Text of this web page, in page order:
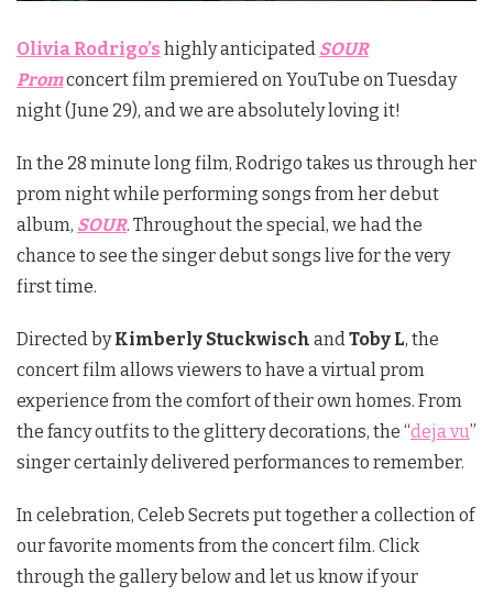
Olivia Rodrigo’s highly anticipated SOUR
Promconcert film premiered on YouTube on Tuesday
night (June 29), and we are absolutely loving it!
In the 28 minute long film, Rodrigo takes us through her
prom night while performing songs from her debut
album, SOUR. Throughout the special, we had the
chance to see the singer debut songs live for the very
first time.
Directed byKimberly Stuckwisch andToby L, the
concert film allows viewers to have a virtual prom
experience from the comfort of their own homes. From
the fancy outfits to the glittery decorations, the “deja vu”
singer certainly delivered performances to remember.
In celebration, Celeb Secrets put together a collection of
our favorite moments from the concert film. Click
through the gallery below and let us know if your